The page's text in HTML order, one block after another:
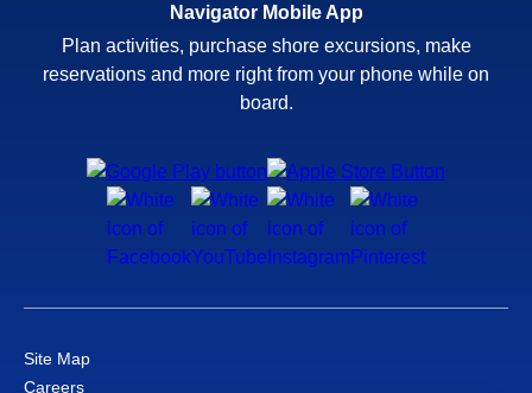
Navigator Mobile App
Plan activities, purchase shore excursions, make
reservations and more right from your phone while on
board.
Site Map
Careers